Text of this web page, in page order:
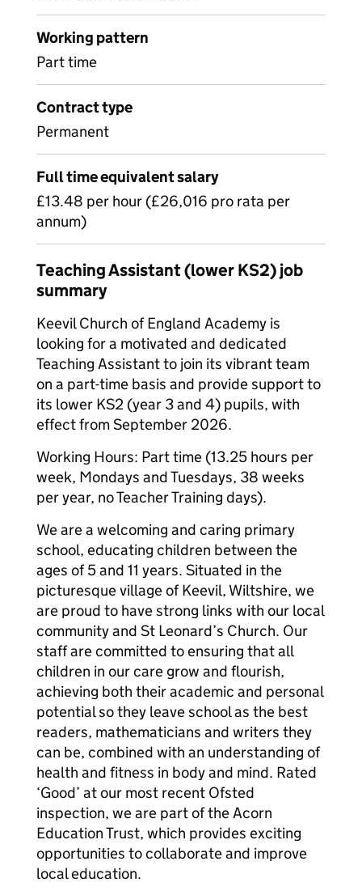
Working pattern
Part time
Contract type
Permanent
Full time equivalent salary
£13.48 per hour (£26,016 pro rata per
annum)
Teaching Assistant (lower KS2) job
summary
Keevil Church of England Academy is
looking for a motivated and dedicated
Teaching Assistant to join its vibrant team
on a part-time basis and provide support to
its lower KS2 (year 3 and 4) pupils, with
effect from September 2026.
Working Hours: Part time (13.25 hours per
week, Mondays and Tuesdays, 38 weeks
per year, no Teacher Training days).
We are a welcoming and caring primary
school, educating children between the
ages of 5 and 11 years. Situated in the
picturesque village of Keevil, Wiltshire, we
are proud to have strong links with our local
community and St Leonard’s Church. Our
staff are committed to ensuring that all
children in our care grow and flourish,
achieving both their academic and personal
potential so they leave school as the best
readers, mathematicians and writers they
can be, combined with an understanding of
health and fitness in body and mind. Rated
‘Good’ at our most recent Ofsted
inspection, we are part of the Acorn
Education Trust, which provides exciting
opportunities to collaborate and improve
local education.